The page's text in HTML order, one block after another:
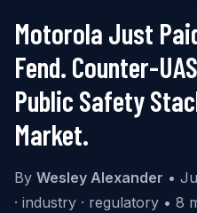
Motorola Just
Fend. Counter-
Public Safety
Market.
By Wesley Alexander •
· industry · regulatory • 8